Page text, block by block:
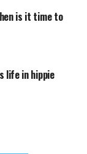
is it time to
life in hippie